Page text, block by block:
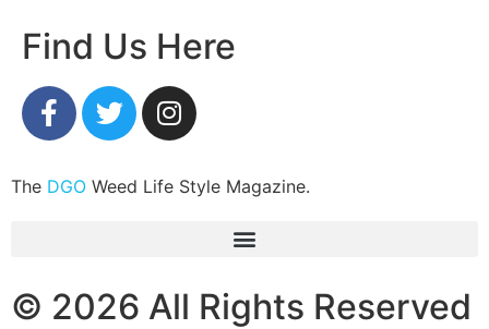
Find Us Here
The DGO Weed Life Style Magazine.
© 2026 All Rights Reserved